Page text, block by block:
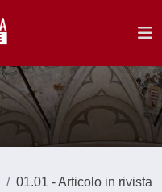
01.01 - Articolo in rivista